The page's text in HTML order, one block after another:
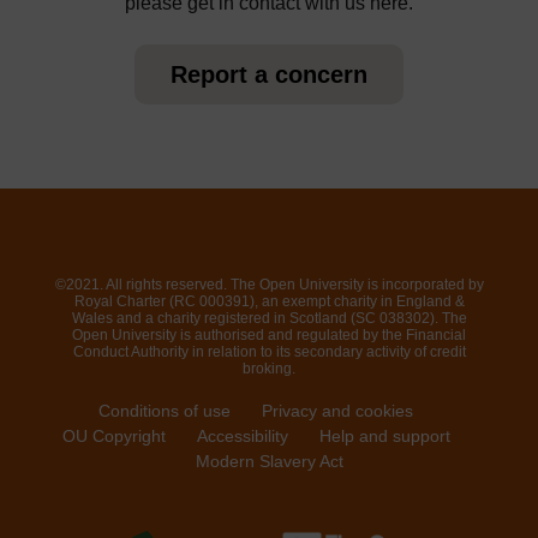
Report a concern
©2021. All rights reserved. The Open University is incorporated by
Royal Charter (RC 000391), an exempt charity in England &
Wales and a charity registered in Scotland (SC 038302). The
Open University is authorised and regulated by the Financial
Conduct Authority in relation to its secondary activity of credit
broking.
Conditions of use
Privacy and cookies
OU Copyright
Accessibility
Help and support
Modern Slavery Act